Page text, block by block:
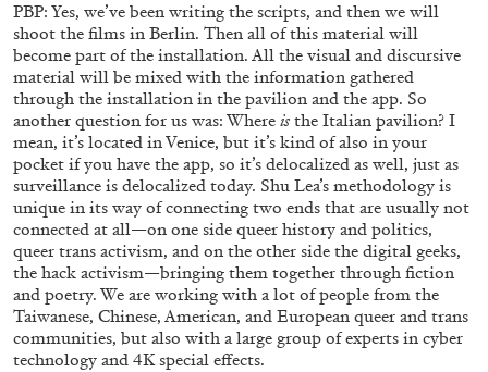
27.07.2026 READING TIME10′ REVIEWS
PBP: Yes, we’ve been writing the scripts, and then we will
shoot the films in Berlin. Then all of this material will
become part of the installation. All the visual and discursive
material will be mixed with the information gathered
through the installation in the pavilion and the app. So
another question for us was: Where is the Italian pavilion? I
mean, it’s located in Venice, but it’s kind of also in your
pocket if you have the app, so it’s delocalized as well, just as
surveillance is delocalized today. Shu Lea’s methodology is
unique in its way of connecting two ends that are usually not
connected at all—on one side queer history and politics,
queer trans activism, and on the other side the digital geeks,
the hack activism—bringing them together through fiction
and poetry. We are working with a lot of people from the
Taiwanese, Chinese, American, and European queer and trans
communities, but also with a large group of experts in cyber
technology and 4K special effects.